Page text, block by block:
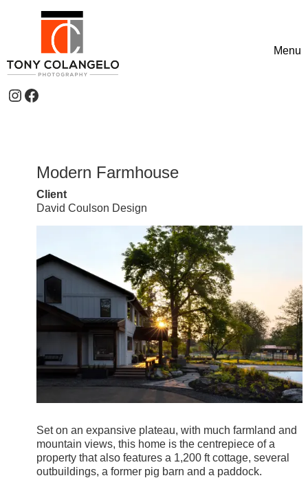
Menu
Header Widgets
Instagram
Facebook
Modern Farmhouse
Client
David Coulson Design
Set on an expansive plateau, with much farmland and
mountain views, this home is the centrepiece of a
property that also features a 1,200 ft cottage, several
outbuildings, a former pig barn and a paddock.